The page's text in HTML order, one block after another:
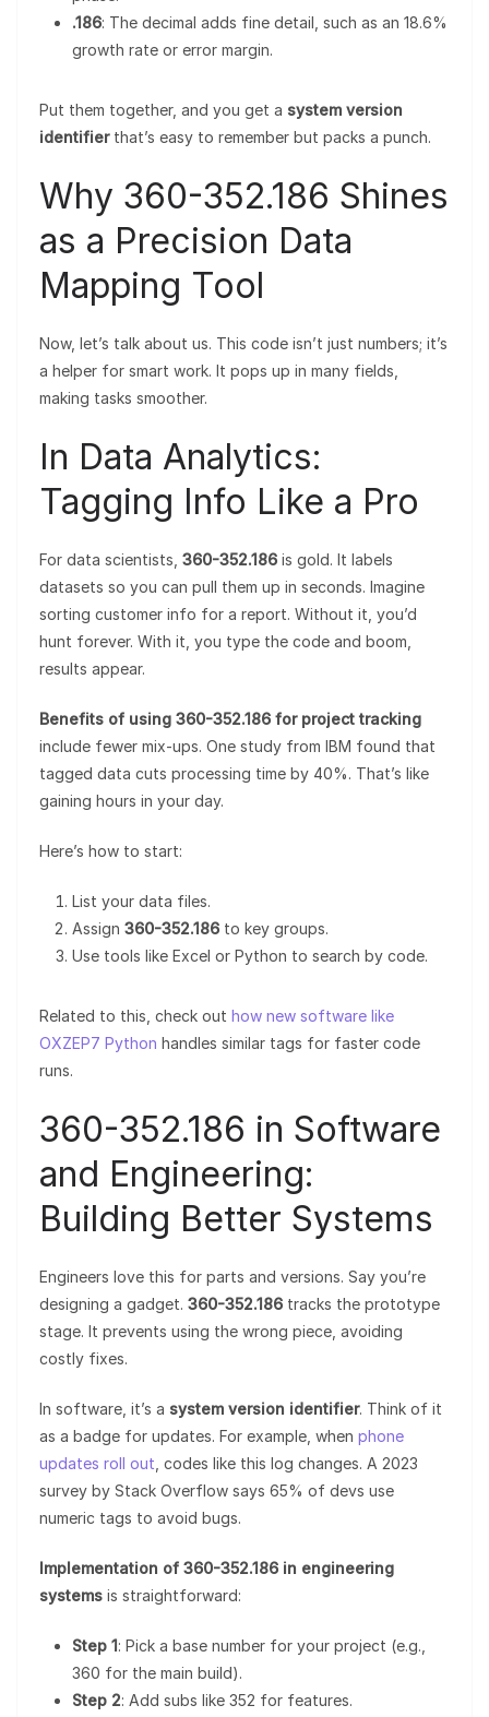
.186: The decimal adds fine detail, such as an 18.6%
growth rate or error margin.
Put them together, and you get a system version
identifierthat’s easy to remember but packs a punch.
Why 360-352.186 Shines
as a Precision Data
Mapping Tool
Now, let’s talk about us. This code isn’t just numbers; it’s
a helper for smart work. It pops up in many fields,
making tasks smoother.
In Data Analytics:
Tagging Info Like a Pro
For data scientists, 360-352.186 is gold. It labels
datasets so you can pull them up in seconds. Imagine
sorting customer info for a report. Without it, you’d
hunt forever. With it, you type the code and boom,
results appear.
Benefits of using 360-352.186 for project tracking
include fewer mix-ups. One study from IBM found that
tagged data cuts processing time by 40%. That’s like
gaining hours in your day.
Here’s how to start:
List your data files.
Assign 360-352.186 to key groups.
Use tools like Excel or Python to search by code.
Related to this, check out how new software like
OXZEP7 Python handles similar tags for faster code
runs.
360-352.186 in Software
and Engineering:
Building Better Systems
Engineers love this for parts and versions. Say you’re
designing a gadget. 360-352.186 tracks the prototype
stage. It prevents using the wrong piece, avoiding
costly fixes.
In software, it’s a system version identifier. Think of it
as a badge for updates. For example, when phone
updates roll out , codes like this log changes. A 2023
survey by Stack Overflow says 65% of devs use
numeric tags to avoid bugs.
Implementation of 360-352.186 in engineering
systems is straightforward:
Step 1: Pick a base number for your project (e.g.,
360 for the main build).
Step 2: Add subs like 352 for features.